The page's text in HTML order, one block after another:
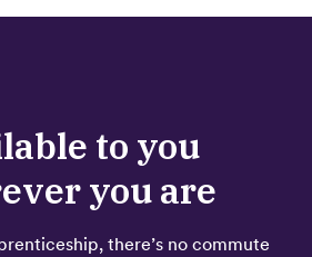
to you
you are
there’s no commute